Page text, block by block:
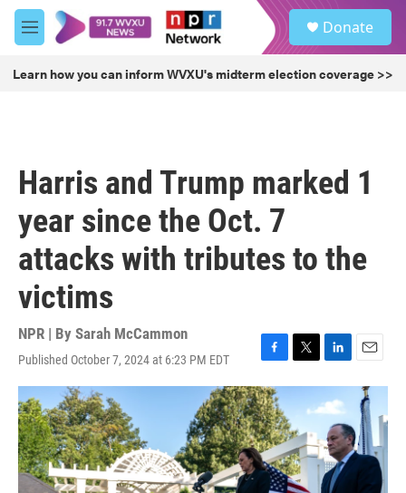
Skip to main content
M
e
u
Donate
Learn how you can inform WVXU's midterm election coverage >>
Harris and Trump marked 1
year since the Oct. 7
attacks with tributes to the
victims
NPR | By Sarah McCammon
Published October 7, 2024 at 6:23 PM EDT
F
a
c
e
b
o
o
T
w
t
e
r
L
i
n
k
e
d
I
n
E
m
a
l